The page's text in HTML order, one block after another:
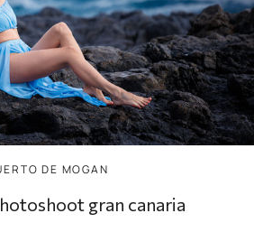
DE MOGAN
gran canaria